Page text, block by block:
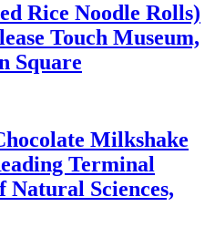
Rice Noodle Rolls)
Touch Museum,
Square
Milkshake
Terminal
Sciences,